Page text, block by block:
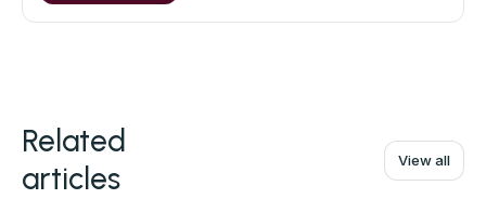
Related
articles
View all